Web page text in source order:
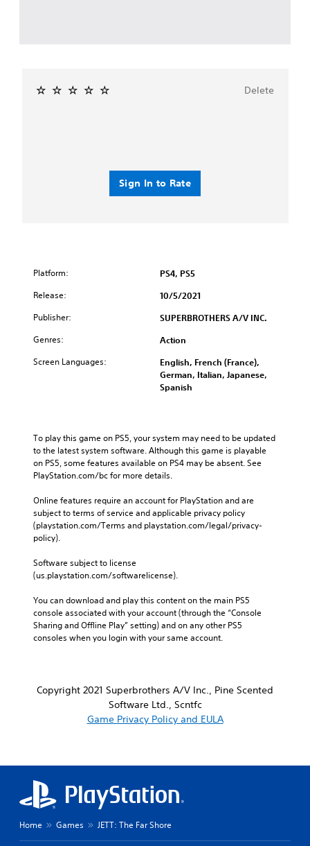
Sign In to Rate
Delete
Platform: PS4, PS5
Release: 10/5/2021
Publisher: SUPERBROTHERS A/V INC.
Genres: Action
Screen Languages:
English, French (France),
German, Italian, Japanese,
Spanish
To play this game on PS5, your system may need to be updated
to the latest system software. Although this game is playable
on PS5, some features available on PS4 may be absent. See
PlayStation.com/bc for more details.
Online features require an account for PlayStation and are
subject to terms of service and applicable privacy policy
(playstation.com/Terms and playstation.com/legal/privacy-
policy).
Software subject to license
(us.playstation.com/softwarelicense).
You can download and play this content on the main PS5
console associated with your account (through the “Console
Sharing and Offline Play” setting) and on any other PS5
consoles when you login with your same account.
Copyright 2021 Superbrothers A/V Inc., Pine Scented
Software Ltd., Scntfc
Game Privacy Policy and EULA
Home Games JETT: The Far Shore